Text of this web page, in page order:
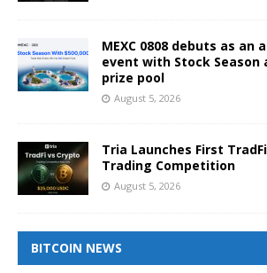
MEXC 0808 debuts as an
event with Stock Season
prize pool
August 5, 2026
Tria Launches First
Trading Competition
August 5, 2026
BITCOIN NEWS